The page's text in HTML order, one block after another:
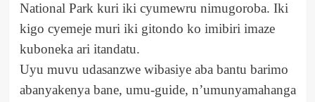
National Park kuri iki cyumewru nimugoroba. Iki
kigo cyemeje muri iki gitondo ko imibiri imaze
kuboneka ari itandatu.
Uyu muvu udasanzwe wibasiye aba bantu barimo
abanyakenya bane, umu-guide, n’umunyamahanga